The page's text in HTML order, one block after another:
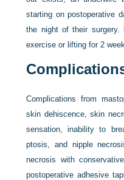
starting on postoperative
the night of their surgery.
exercise or lifting for 2
Complications from
skin dehiscence, skin
sensation, inability to
ptosis, and nipple
necrosis with
postoperative adhesive